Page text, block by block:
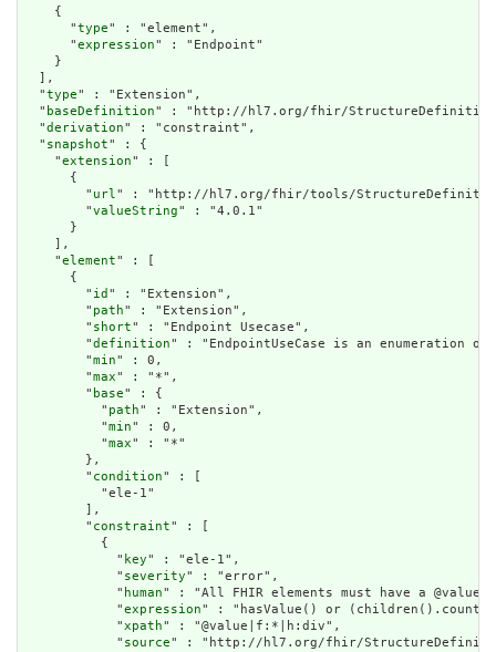
    {
      "
type" : "element",
      "
expression" : "Endpoint"
    }
  ],
  "
type" : "Extension",
  "
baseDefinition" : "http://hl7.org/fhir/
  "
derivation" : "constraint",
  "
snapshot" : {
    "
extension" : [
      {
        "
url" : "http://hl7.org/fhir/tools/
        "
valueString" : "4.0.1"
      }
    ],
    "
element" : [
      {
        "
id " : "Extension",
        "
path" : "Extension",
        "
short" : "Endpoint Usecase",
        "
definition" : "EndpointUseCase is an enumeration
        "
min" : 0,
        "
max" : "*",
        "
base" : {
          "
path" : "Extension",
          "
min" : 0,
          "
max" : "*"
        },
        "
condition" : [
          "ele-1"
        ],
        "
constraint" : [
          {
            "
key" : "ele-1",
            "
severity" : "error",
            "
human" : "All FHIR elements must have a
            "
expression" : "hasValue() or
            "
xpath" : "@value|f:*|h:div",
            "
source" : "http://hl7.org/fhir/